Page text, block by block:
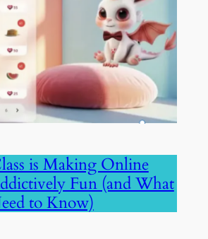
is Making Online
Fun (and What
to Know)